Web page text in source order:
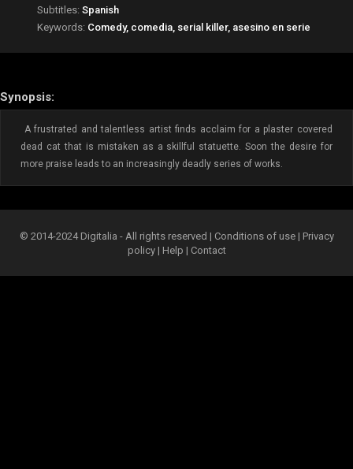
Subtitles: Spanish
Keywords: Comedy, comedia, serial killer, asesino en serie
Synopsis:
A frustrated and talentless artist finds acclaim for a plaster covered
dead cat that is mistaken as a skillful statuette. Soon the desire for
more praise leads to an increasingly deadly series of works.
© 2014-2024 Digitalia - All rights reserved | Conditions of use | Privacy
policy| Help | Contact